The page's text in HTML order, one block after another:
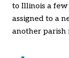
to Illinois a
assigned to a
another parish